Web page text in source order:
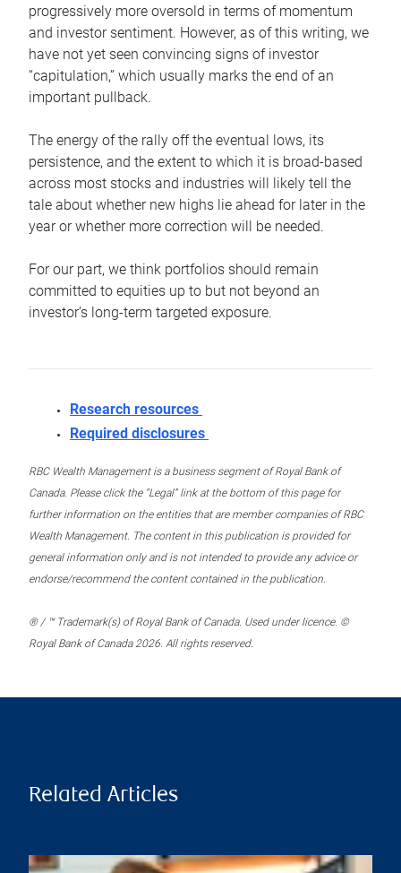
progressively more oversold in terms of momentum
and investor sentiment. However, as of this writing, we
have not yet seen convincing signs of investor
“capitulation,” which usually marks the end of an
important pullback.
The energy of the rally off the eventual lows, its
persistence, and the extent to which it is broad-based
across most stocks and industries will likely tell the
tale about whether new highs lie ahead for later in the
year or whether more correction will be needed.
For our part, we think portfolios should remain
committed to equities up to but not beyond an
investor’s long-term targeted exposure.
Research resources
Required disclosures
RBC Wealth Management is a business segment of Royal Bank of
Canada. Please click the “Legal” link at the bottom of this page for
further information on the entities that are member companies of RBC
Wealth Management. The content in this publication is provided for
general information only and is not intended to provide any advice or
endorse/recommend the content contained in the publication.
® / ™ Trademark(s) of Royal Bank of Canada. Used under licence. ©
Royal Bank of Canada 2026. All rights reserved.
Related Articles